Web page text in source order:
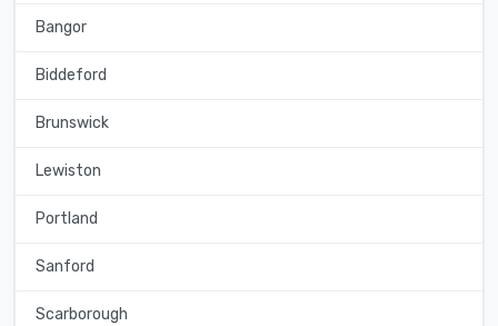
Bangor
Biddeford
Brunswick
Lewiston
Portland
Sanford
Scarborough